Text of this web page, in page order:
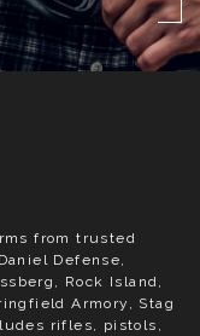
from trusted
Defense,
Rock Island,
Armory, Stag
rifles, pistols,